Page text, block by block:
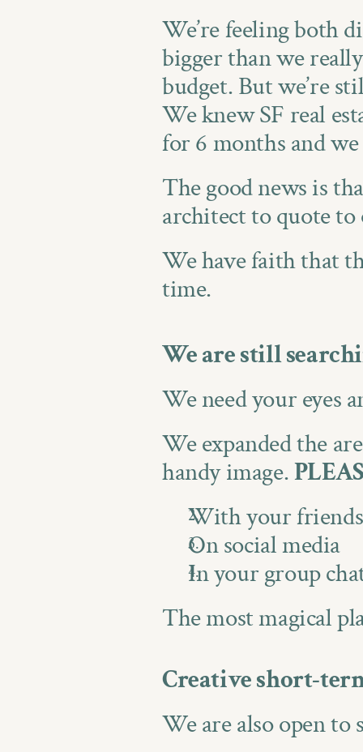
We’re feeling both
bigger than we
budget. But we’re
We knew SF real
for 6 months and
The good news is
architect to quote to
We have faith that
time.
We are still
We need your eyes
We expanded the
handy image.
With your friends
On social media
In your group
The most magical
Creative short-
We are also open